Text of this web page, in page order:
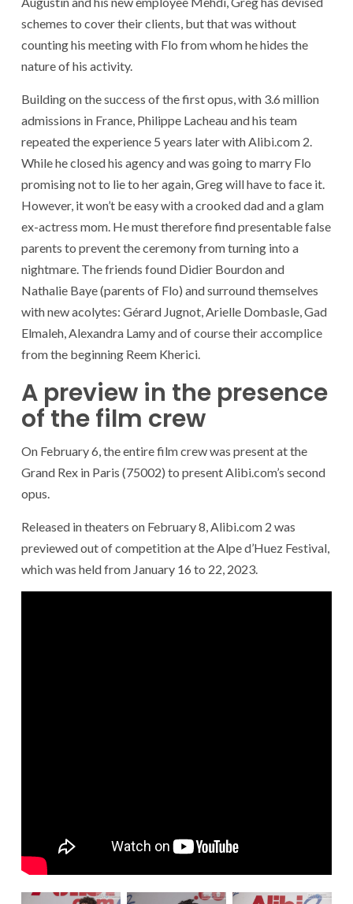
schemes to cover their clients, but that was without
counting his meeting with Flo from whom he hides the
nature of his activity.
Building on the success of the first opus, with 3.6 million
admissions in France, Philippe Lacheau and his team
repeated the experience 5 years later with Alibi.com 2.
While he closed his agency and was going to marry Flo
promising not to lie to her again, Greg will have to face it.
However, it won’t be easy with a crooked dad and a glam
ex-actress mom. He must therefore find presentable false
parents to prevent the ceremony from turning into a
nightmare. The friends found Didier Bourdon and
Nathalie Baye (parents of Flo) and surround themselves
with new acolytes: Gérard Jugnot, Arielle Dombasle, Gad
Elmaleh, Alexandra Lamy and of course their accomplice
from the beginning Reem Kherici.
A preview in the presence
of the film crew
On February 6, the entire film crew was present at the
Grand Rex in Paris (75002) to present Alibi.com’s second
opus.
Released in theaters on February 8, Alibi.com 2 was
previewed out of competition at the Alpe d’Huez Festival,
which was held from January 16 to 22, 2023.